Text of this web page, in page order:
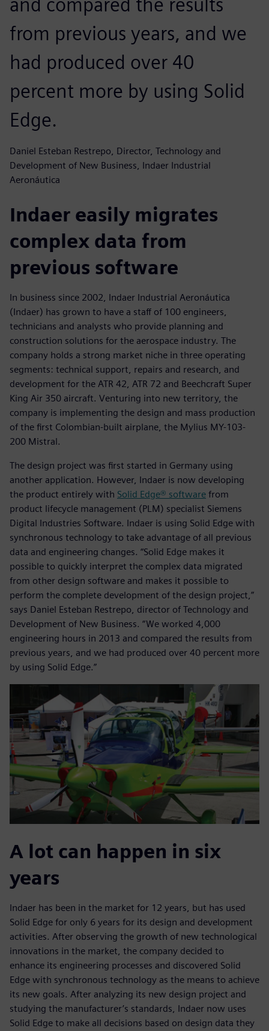
from previous years, and we
had produced over 40
percent more by using Solid
Edge.
Daniel Esteban Restrepo, Director, Technology and
Development of New Business, Indaer Industrial
Aeronáutica
Indaer easily migrates
complex data from
previous software
In business since 2002, Indaer Industrial Aeronáutica
(Indaer) has grown to have a staff of 100 engineers,
technicians and analysts who provide planning and
construction solutions for the aerospace industry. The
company holds a strong market niche in three operating
segments: technical support, repairs and research, and
development for the ATR 42, ATR 72 and Beechcraft Super
King Air 350 aircraft. Venturing into new territory, the
company is implementing the design and mass production
of the first Colombian-built airplane, the Mylius MY-103-
200 Mistral.
The design project was first started in Germany using
another application. However, Indaer is now developing
the product entirely with Solid Edge® software from
product lifecycle management (PLM) specialist Siemens
Digital Industries Software. Indaer is using Solid Edge with
synchronous technology to take advantage of all previous
data and engineering changes. “Solid Edge makes it
possible to quickly interpret the complex data migrated
from other design software and makes it possible to
perform the complete development of the design project,”
says Daniel Esteban Restrepo, director of Technology and
Development of New Business. “We worked 4,000
engineering hours in 2013 and compared the results from
previous years, and we had produced over 40 percent more
by using Solid Edge.”
A lot can happen in six
years
Indaer has been in the market for 12 years, but has used
Solid Edge for only 6 years for its design and development
activities. After observing the growth of new technological
innovations in the market, the company decided to
enhance its engineering processes and discovered Solid
Edge with synchronous technology as the means to achieve
its new goals. After analyzing its new design project and
studying the manufacturer’s standards, Indaer now uses
Solid Edge to make all decisions based on design data they